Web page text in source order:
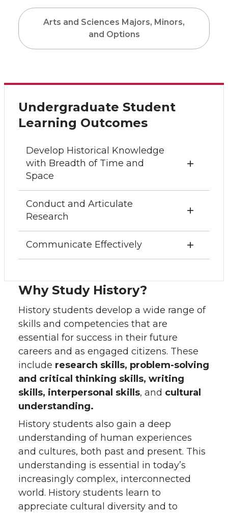
Arts and Sciences Majors, Minors,
and Options
Undergraduate Student
Learning Outcomes
Develop Historical Knowledge
with Breadth of Time and
Space
Conduct and Articulate
Research
Communicate Effectively
Why Study History?
History students develop a wide range of
skills and competencies that are
essential for success in their future
careers and as engaged citizens. These
include research skills, problem-solving
and critical thinking skills, writing
skills, interpersonal skills, and cultural
understanding.
History students also gain a deep
understanding of human experiences
and cultures, both past and present. This
understanding is essential in today’s
increasingly complex, interconnected
world. History students learn to
appreciate cultural diversity and to